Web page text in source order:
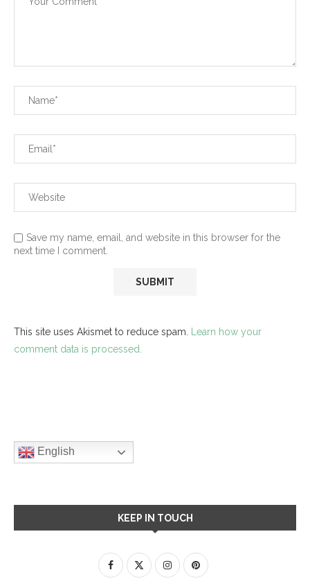
Save my name, email, and website in this browser for the
next time I comment.
This site uses Akismet to reduce spam. Learn how your
comment data is processed.
English
KEEP IN TOUCH